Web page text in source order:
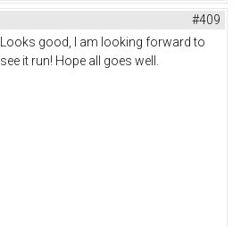
#409
Looks good, I am looking forward to
see it run! Hope all goes well.